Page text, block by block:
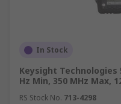
In Stock
Keysight Technologies
Hz Min, 350 MHz Max,
RS Stock No. 713-4298